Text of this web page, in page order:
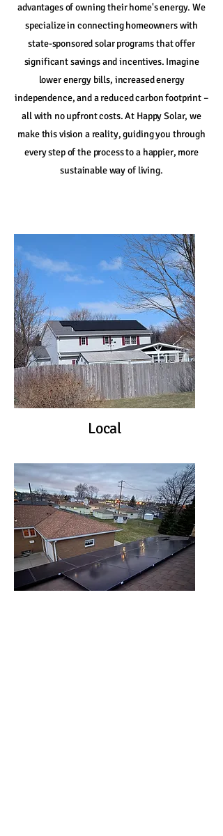
advantages of owning their home's energy. We
specialize in connecting homeowners with
state-sponsored solar programs that offer
significant savings and incentives. Imagine
lower energy bills, increased energy
independence, and a reduced carbon footprint –
all with no upfront costs. At Happy Solar, we
make this vision a reality, guiding you through
every step of the process to a happier, more
sustainable way of living.
Local